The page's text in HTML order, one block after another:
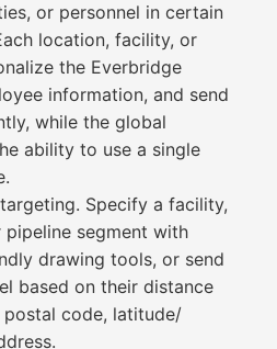
or personnel in certain
location, facility, or
the Everbridge
information, and send
while the global
ability to use a single
Specify a facility,
segment with
drawing tools, or send
based on their distance
code, latitude/